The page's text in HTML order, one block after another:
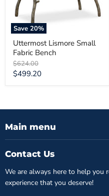
Save20%
Uttermost Lismore Small
Fabric Bench
Original
price
$624.00
Current
$499.20
Main menu
Contact Us
We are always here to help you
experience that you deserve!